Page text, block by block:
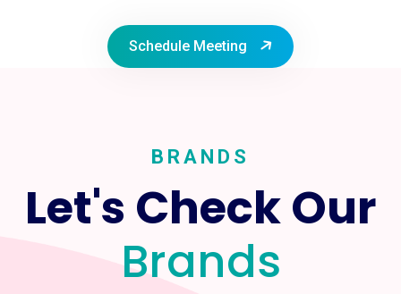
Schedule Meeting
BRANDS
Let's Check Our
Brands